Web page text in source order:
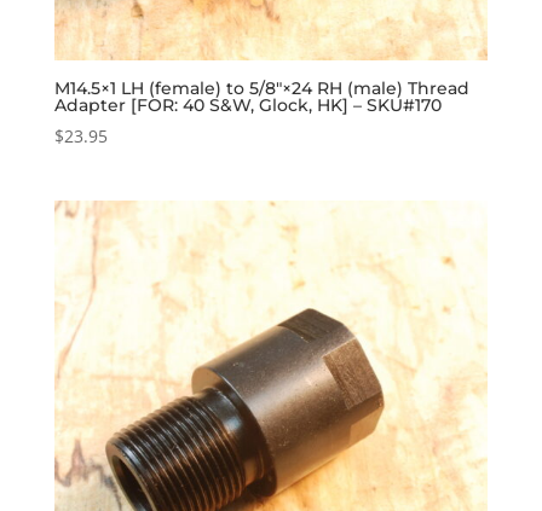
M14.5×1 LH (female) to 5/8″×24 RH (male) Thread
Adapter [FOR: 40 S&W, Glock, HK] – SKU#170
$23.95